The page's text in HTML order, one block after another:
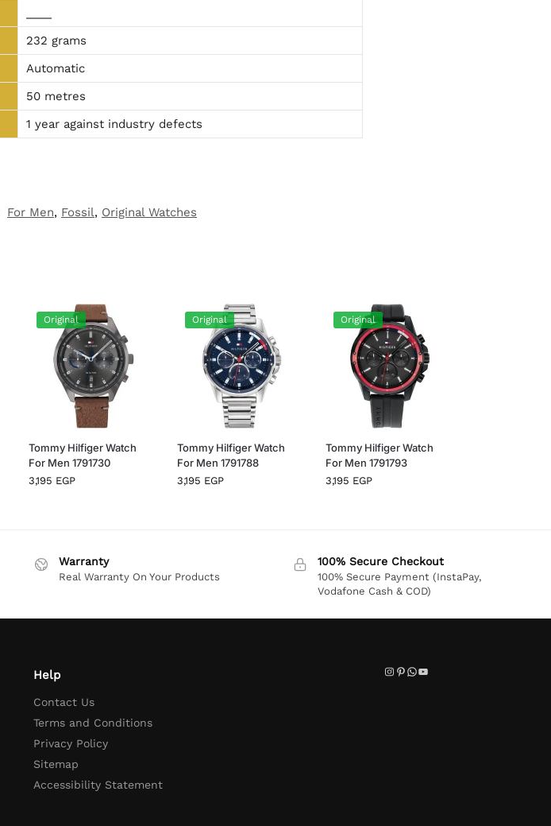
232 grams
Automatic
50 metres
1 year against industry defects
For Men, Fossil, Original Watches
Original
Tommy Hilfiger Watch
For Men 1791730
3,195 EGP
Original
Tommy Hilfiger Watch
For Men 1791788
3,195 EGP
Original
Tommy Hilfiger Watch
For Men 1791793
3,195 EGP
Warranty
Real Warranty On Your Products
100% Secure Checkout
100% Secure Payment (InstaPay,
Vodafone Cash & COD)
Help
Contact Us
Terms and Conditions
Privacy Policy
Sitemap
Accessibility Statement